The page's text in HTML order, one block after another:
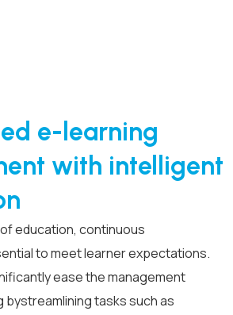
e-learning
with intelligent
education, continuous
to meet learner expectations.
ease the management
bystreamlining tasks such as